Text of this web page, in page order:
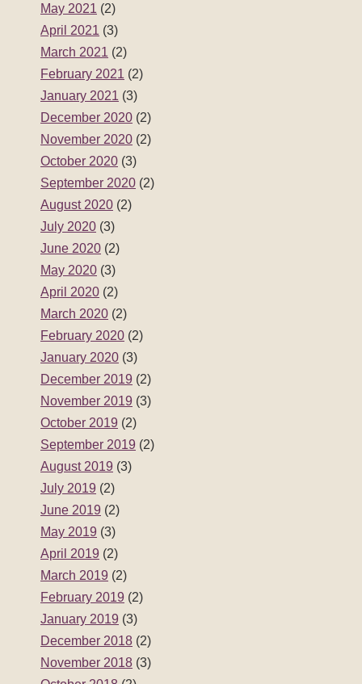
May 2021 (2)
April 2021 (3)
March 2021 (2)
February 2021 (2)
January 2021 (3)
December 2020 (2)
November 2020 (2)
October 2020 (3)
September 2020 (2)
August 2020 (2)
July 2020 (3)
June 2020 (2)
May 2020 (3)
April 2020 (2)
March 2020 (2)
February 2020 (2)
January 2020 (3)
December 2019 (2)
November 2019 (3)
October 2019 (2)
September 2019 (2)
August 2019 (3)
July 2019 (2)
June 2019 (2)
May 2019 (3)
April 2019 (2)
March 2019 (2)
February 2019 (2)
January 2019 (3)
December 2018 (2)
November 2018 (3)